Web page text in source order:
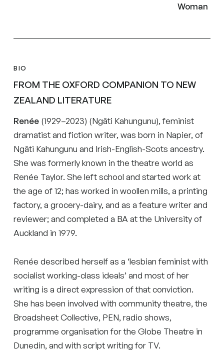
Woman
BIO
FROM THE OXFORD COMPANION TO NEW
ZEALAND LITERATURE
Renée (1929–2023) (Ngāti Kahungunu), feminist
dramatist and fiction writer, was born in Napier, of
Ngāti Kahungunu and Irish-English-Scots ancestry.
She was formerly known in the theatre world as
Renée Taylor. She left school and started work at
the age of 12; has worked in woollen mills, a printing
factory, a grocery-dairy, and as a feature writer and
reviewer; and completed a BA at the University of
Auckland in 1979.
Renée described herself as a ‘lesbian feminist with
socialist working-class ideals’ and most of her
writing is a direct expression of that conviction.
She has been involved with community theatre, the
Broadsheet Collective, PEN, radio shows,
programme organisation for the Globe Theatre in
Dunedin, and with script writing for TV.